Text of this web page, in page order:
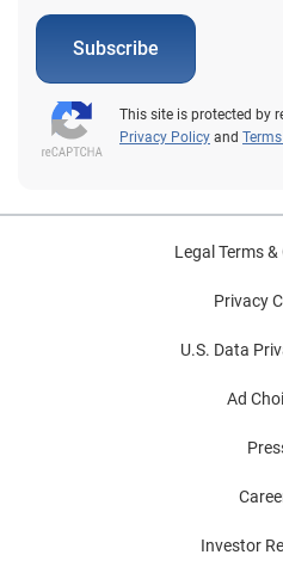
Subscribe
This site is protected by
Privacy Policy and
Legal Terms
Privacy
U.S. Data
Ad
Investor